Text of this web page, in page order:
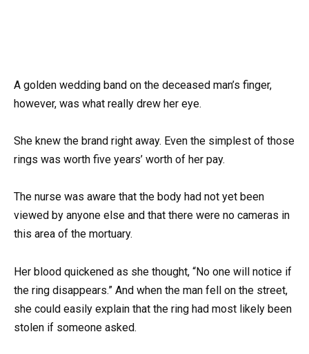
A golden wedding band on the deceased man’s finger,
however, was what really drew her eye.
She knew the brand right away. Even the simplest of those
rings was worth five years’ worth of her pay.
The nurse was aware that the body had not yet been
viewed by anyone else and that there were no cameras in
this area of the mortuary.
Her blood quickened as she thought, “No one will notice if
the ring disappears.” And when the man fell on the street,
she could easily explain that the ring had most likely been
stolen if someone asked.